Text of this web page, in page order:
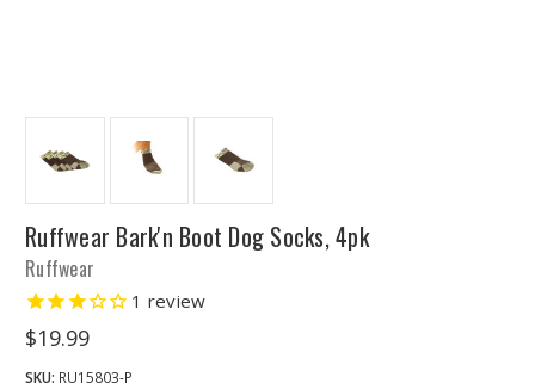
Ruffwear Bark'n Boot Dog Socks, 4pk
Ruffwear
1 review
$19.99
SKU: RU15803-P